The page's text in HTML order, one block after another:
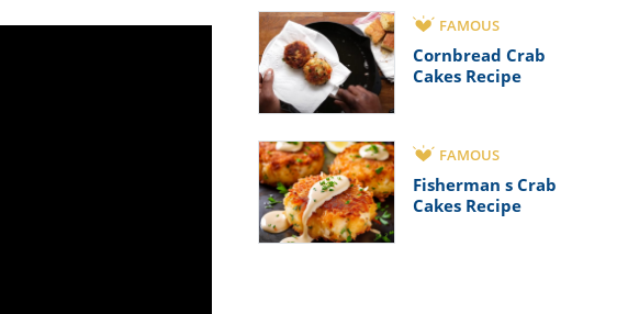
FAMOUS
Cornbread Crab
Cakes Recipe
FAMOUS
Fisherman s Crab
Cakes Recipe